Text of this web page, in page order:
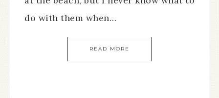
do with them when…
READ MORE